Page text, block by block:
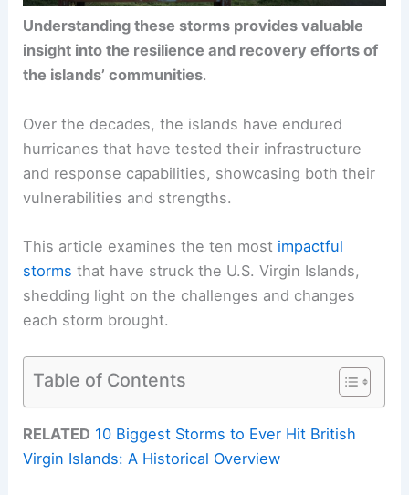
Understanding these storms provides valuable
insight into the resilience and recovery efforts of
the islands’ communities.
Over the decades, the islands have endured
hurricanes that have tested their infrastructure
and response capabilities, showcasing both their
vulnerabilities and strengths.
This article examines the ten most impactful
storms that have struck the U.S. Virgin Islands,
shedding light on the challenges and changes
each storm brought.
Table of Contents
RELATED 10 Biggest Storms to Ever Hit British
Virgin Islands: A Historical Overview